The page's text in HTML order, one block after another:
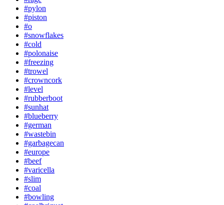
#pylon
#piston
#o
#snowflakes
#cold
#polonaise
#freezing
#trowel
#crowncork
#level
#rubberboot
#sunhat
#blueberry
#german
#wastebin
#garbagecan
#europe
#beef
#varicella
#slim
#coal
#bowling